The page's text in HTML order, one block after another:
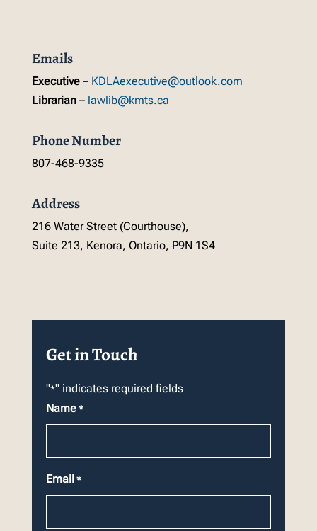
Emails
Executive– KDLAexecutive@outlook.com
Librarian– lawlib@kmts.ca
Phone Number
807-468-9335
Address
216 Water Street (Courthouse),
Suite 213, Kenora, Ontario, P9N 1S4
Get in Touch
"*" indicates required fields
Name *
Email *